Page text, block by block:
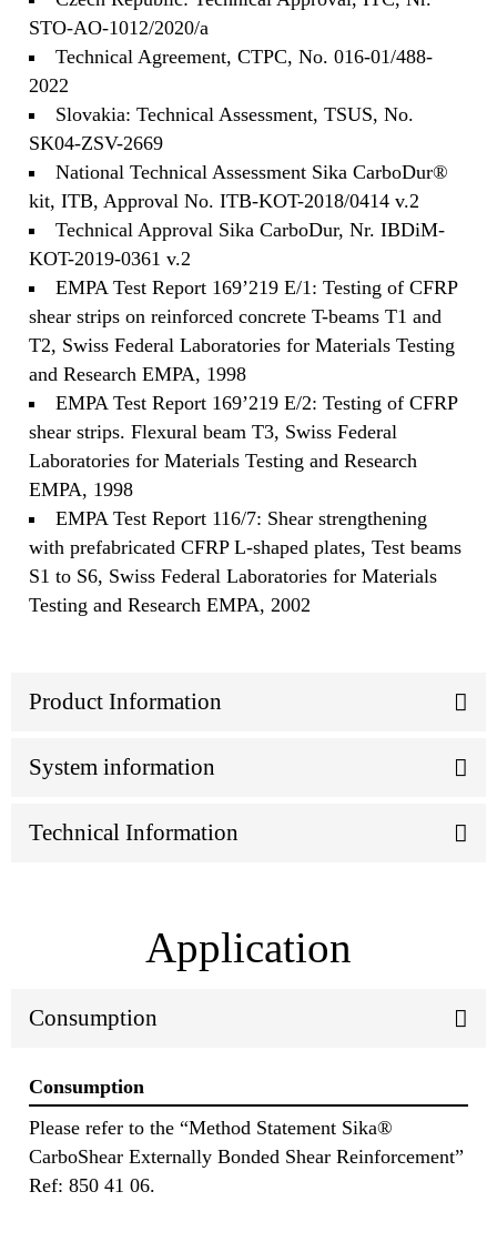
STO-AO-1012/2020/a
Technical Agreement, CTPC, No. 016-01/488-
2022
Slovakia: Technical Assessment, TSUS, No.
SK04-ZSV-2669
National Technical Assessment Sika CarboDur®
kit, ITB, Approval No. ITB-KOT-2018/0414 v.2
Technical Approval Sika CarboDur, Nr. IBDiM-
KOT-2019-0361 v.2
EMPA Test Report 169’219 E/1: Testing of CFRP
shear strips on reinforced concrete T-beams T1 and
T2, Swiss Federal Laboratories for Materials Testing
and Research EMPA, 1998
EMPA Test Report 169’219 E/2: Testing of CFRP
shear strips. Flexural beam T3, Swiss Federal
Laboratories for Materials Testing and Research
EMPA, 1998
EMPA Test Report 116/7: Shear strengthening
with prefabricated CFRP L-shaped plates, Test beams
S1 to S6, Swiss Federal Laboratories for Materials
Testing and Research EMPA, 2002
Product Information
System information
Technical Information
Application
Consumption
Consumption
Please refer to the “Method Statement Sika®
CarboShear Externally Bonded Shear Reinforcement”
Ref: 850 41 06.